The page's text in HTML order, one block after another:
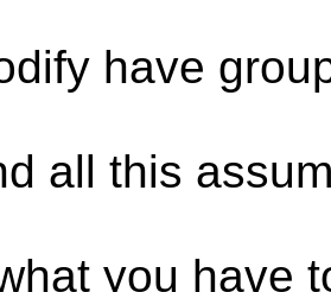
have
all this
you have